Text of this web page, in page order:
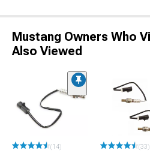
Mustang Owners Who
Also Viewed
(14) (33)